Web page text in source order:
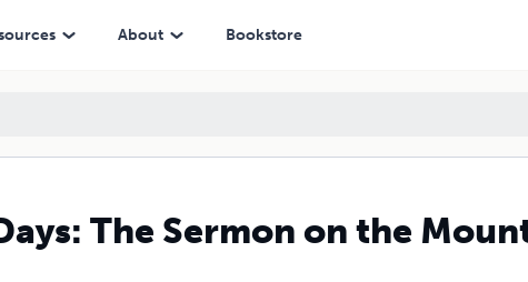
About Bookstore
The Sermon on the